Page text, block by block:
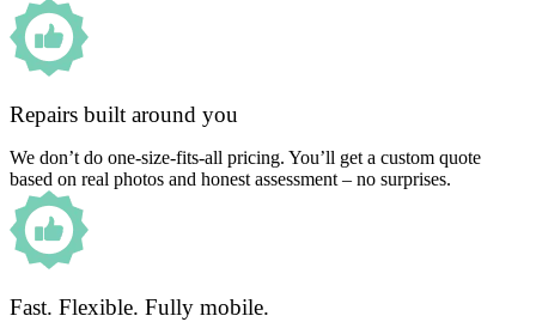
Repairs built around you
We don’t do one-size-fits-all pricing. You’ll get a custom quote
based on real photos and honest assessment – no surprises.
Fast. Flexible. Fully mobile.